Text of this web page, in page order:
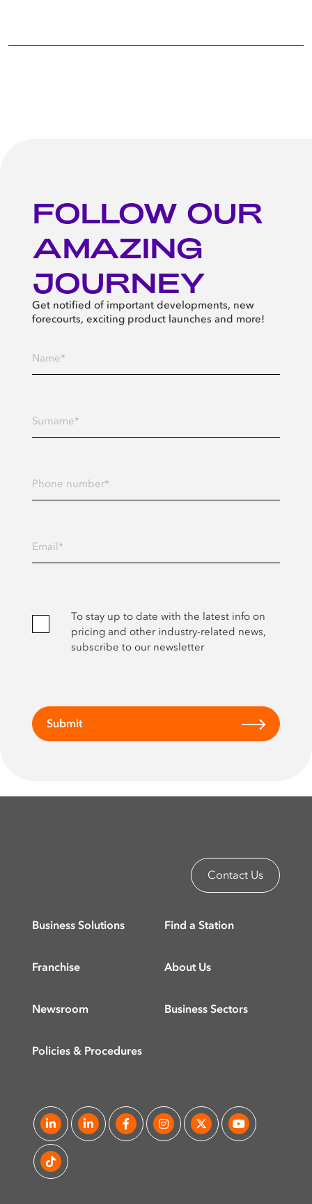
FOLLOW OUR
AMAZING
JOURNEY
Get notified of important developments, new
forecourts, exciting product launches and more!
Enter your Name*
Enter your Surname*
Enter your Phone number
Enter your Email address
To stay up to date with the latest info on
pricing and other industry-related news,
subscribe to our newsletter
Submit
Contact Us
Business Solutions
Franchise
Newsroom
Policies & Procedures
Find a Station
About Us
Business Sectors